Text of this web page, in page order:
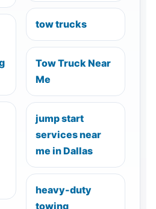
tow trucks
Tow Truck Near
Me
jump start
services near
me in Dallas
heavy-duty
towing